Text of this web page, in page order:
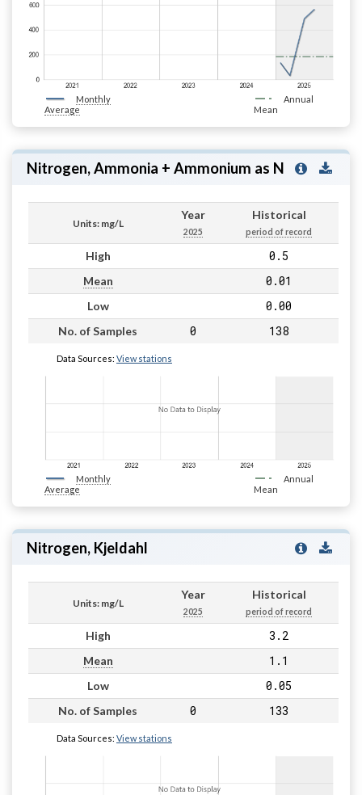
Monthly
Average
Annual
Mean
Nitrogen, Ammonia + Ammonium as N
Units: mg/L
Year
2025
Historical
period of record
High 0.5
Mean 0.01
Low 0.00
No. of Samples 0 138
Data Sources: View stations
Monthly
Average
Annual
Mean
Nitrogen, Kjeldahl
Units: mg/L
Year
2025
Historical
period of record
High 3.2
Mean 1.1
Low 0.05
No. of Samples 0 133
Data Sources: View stations